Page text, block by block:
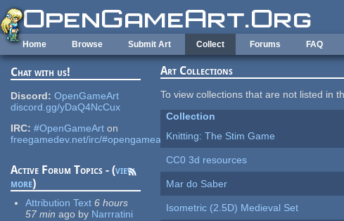
Skip to main content
Home Browse Submit Art Collect Forums FAQ
Chat with us!
Discord: OpenGameArt
discord.gg/yDaQ4NcCux
IRC: #OpenGameArt on
freegamedev.net/irc/#opengameart
Active Forum Topics - (view
more)
Attribution Text 6 hours
57 min ago by Narrratini
Art Collections
To view collections that are not listed in
Collection
Knitting: The Stim Game
CC0 3d resources
Mar do Saber
Isometric (2.5D) Medieval Set